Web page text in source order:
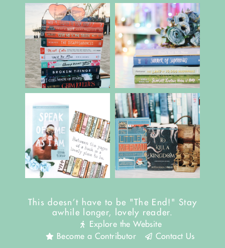
This doesn't have to be "The End!" Stay
awhile longer, lovely reader.
Explore the Website
Become a Contributor
Contact Us